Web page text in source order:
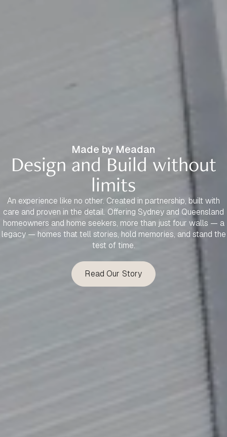
Made by Meadan
Design and Build without
limits
An experience like no other. Created in partnership, built with
care and proven in the detail. Offering Sydney and Queensland
homeowners and home seekers, more than just four walls — a
legacy — homes that tell stories, hold memories, and stand the
test of time.
Read Our Story